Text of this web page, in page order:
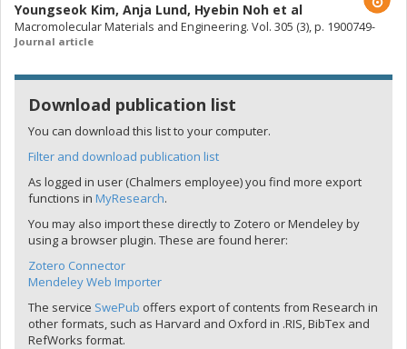
Youngseok Kim, Anja Lund, Hyebin Noh et al
Macromolecular Materials and Engineering. Vol. 305 (3), p. 1900749-
Journal article
Download publication list
You can download this list to your computer.
Filter and download publication list
As logged in user (Chalmers employee) you find more export
functions in MyResearch.
You may also import these directly to Zotero or Mendeley by
using a browser plugin. These are found herer:
Zotero Connector
Mendeley Web Importer
The service SwePub offers export of contents from Research in
other formats, such as Harvard and Oxford in .RIS, BibTex and
RefWorks format.